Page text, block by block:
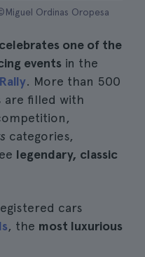
Ordinas Oropesa
celebrates one of the
events in the
. More than 500
are filled with
categories,
legendary, classic
cars
, the most luxurious